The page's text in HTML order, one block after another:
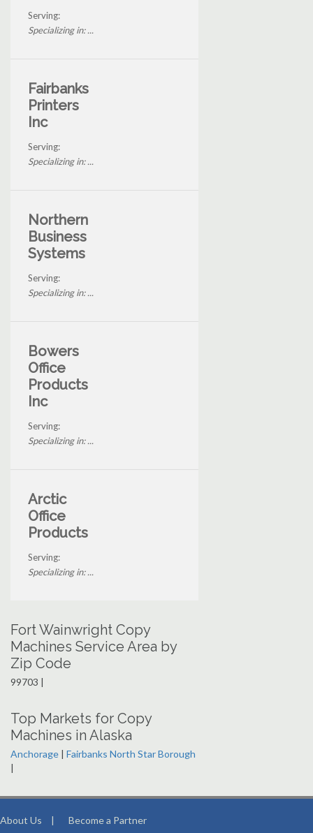
Serving:
Specializing in: ...
Fairbanks
Printers
Inc
Serving:
Specializing in: ...
Northern
Business
Systems
Serving:
Specializing in: ...
Bowers
Office
Products
Inc
Serving:
Specializing in: ...
Arctic
Office
Products
Serving:
Specializing in: ...
Fort Wainwright Copy
Machines Service Area by
Zip Code
99703 |
Top Markets for Copy
Machines in Alaska
Anchorage | Fairbanks North Star Borough
|
About Us | Become a Partner